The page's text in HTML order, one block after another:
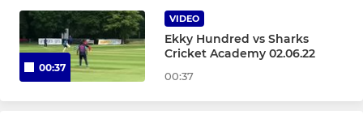
Under 14
Under 13
00:37
VIDEO
Ekky Hundred vs Sharks
Cricket Academy 02.06.22
00:37